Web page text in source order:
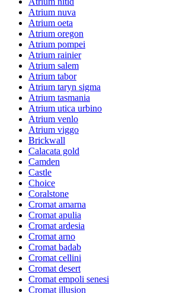
Atrium nuva
Atrium oeta
Atrium oregon
Atrium pompei
Atrium rainier
Atrium salem
Atrium tabor
Atrium taryn sigma
Atrium tasmania
Atrium utica urbino
Atrium venlo
Atrium viggo
Brickwall
Calacata gold
Camden
Castle
Choice
Coralstone
Cromat amarna
Cromat apulia
Cromat ardesia
Cromat arno
Cromat badab
Cromat cellini
Cromat desert
Cromat empoli senesi
Cromat illusion